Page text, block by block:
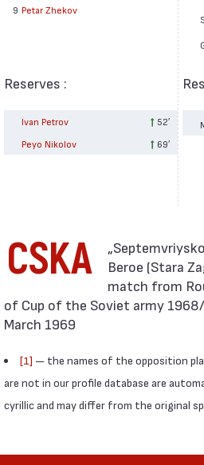
9 Petar Zhekov
Reserves :
Ivan Petrov
52′
Peyo Nikolov
69′
CSKA
Beroe (Stara
match from
of Cup of the Soviet army
March 1969
[1] — the names of the opposition
are not in our profile database are
cyrillic and may differ from the original